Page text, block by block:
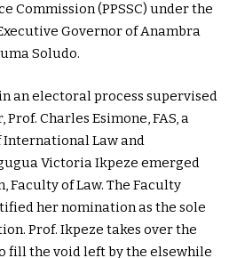
Commission (PPSSC) under the
Governor of Anambra
Soludo.
an electoral process supervised
Charles Esimone, FAS, a
International Law and
Victoria Ikpeze emerged
Faculty of Law. The Faculty
her nomination as the sole
Prof. Ikpeze takes over the
fill the void left by the elsewhile